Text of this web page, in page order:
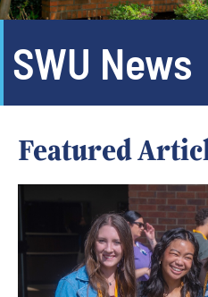
SWU News
Featured